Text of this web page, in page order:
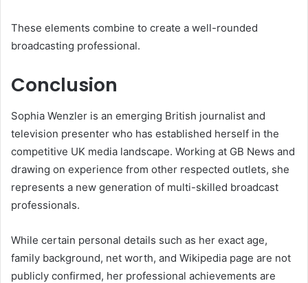
These elements combine to create a well-rounded
broadcasting professional.
Conclusion
Sophia Wenzler is an emerging British journalist and
television presenter who has established herself in the
competitive UK media landscape. Working at GB News and
drawing on experience from other respected outlets, she
represents a new generation of multi-skilled broadcast
professionals.
While certain personal details such as her exact age,
family background, net worth, and Wikipedia page are not
publicly confirmed, her professional achievements are